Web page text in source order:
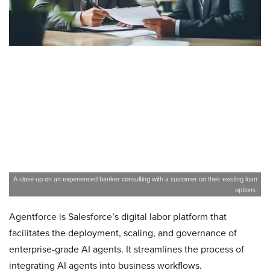
A close up on an experienced banker consulting with a customer on their existing loan
options.
Agentforce is Salesforce’s digital labor platform that
facilitates the deployment, scaling, and governance of
enterprise-grade AI agents. It streamlines the process of
integrating AI agents into business workflows.